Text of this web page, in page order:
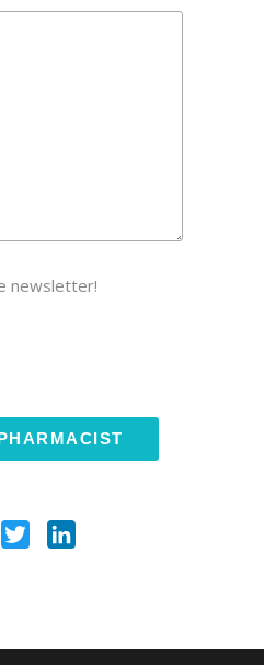
newsletter!
Twitter